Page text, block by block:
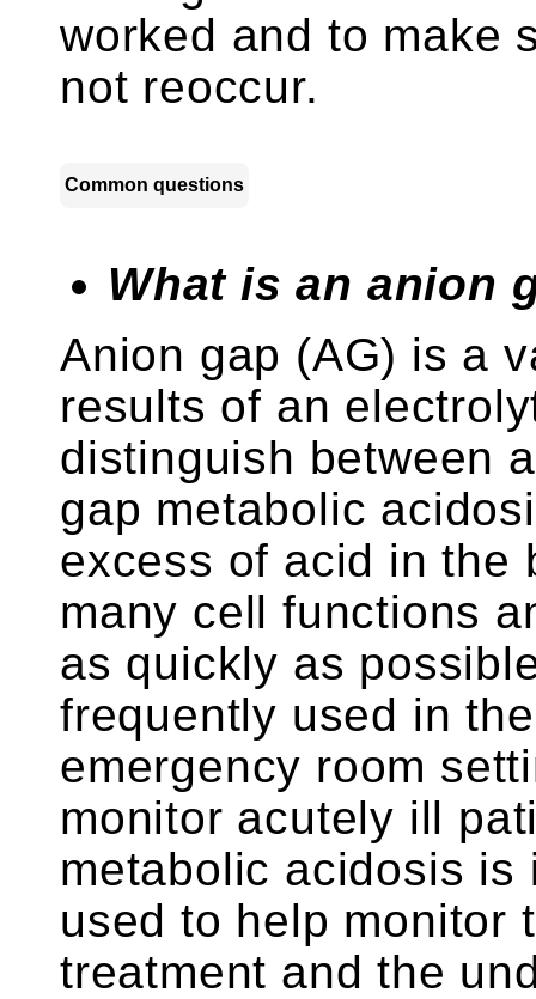
worked and to make
not reoccur.
Common questions
What is an anion
Anion gap (AG) is a
results of an
distinguish between
gap metabolic
excess of acid in the
many cell functions
as quickly as
frequently used in
emergency room
monitor acutely ill
metabolic acidosis is
used to help monitor
treatment and the